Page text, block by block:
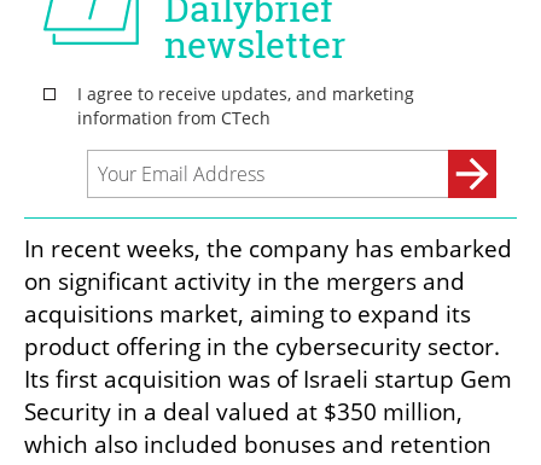
In recent weeks, the company has embarked
on significant activity in the mergers and
acquisitions market, aiming to expand its
product offering in the cybersecurity sector.
Its first acquisition was of Israeli startup Gem
Security in a deal valued at $350 million,
which also included bonuses and retention